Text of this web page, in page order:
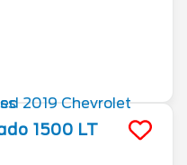
1500 LT